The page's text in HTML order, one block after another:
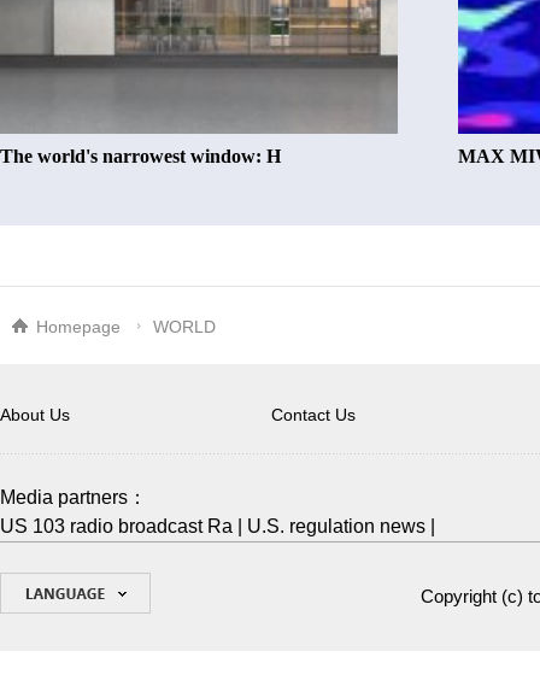
The world's narrowest window: H MAX
Homepage WORLD
About Us Contact Us
Media partners：
US 103 radio broadcast Ra
U.S. regulation news
Copyright (c)